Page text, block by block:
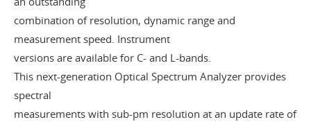
combination of resolution, dynamic range and
measurement speed. Instrument
versions are available for C- and L-bands.
This next-generation Optical Spectrum Analyzer provides
spectral
measurements with sub-pm resolution at an update rate of